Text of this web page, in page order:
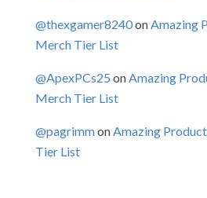
@thexgamer8240onAmazing
Merch Tier List
@ApexPCs25 onAmazing
Merch Tier List
@pagrimmonAmazing
Tier List